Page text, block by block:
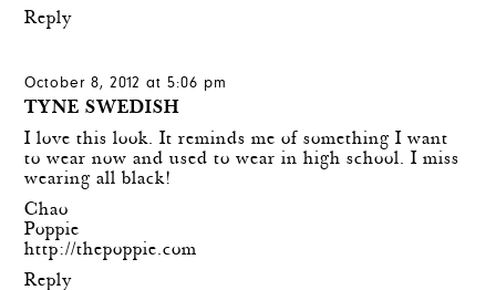
Reply
October 8, 2012 at 5:06 pm
TYNE SWEDISH
I love this look. It reminds me of something I want
to wear now and used to wear in high school. I miss
wearing all black!
Chao
Poppie
http://thepoppie.com
Reply